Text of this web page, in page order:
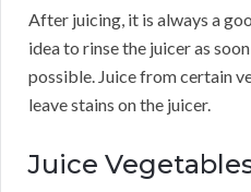
After juicing, it is always a
idea to rinse the juicer as soon
possible. Juice from certain
leave stains on the juicer.
Juice